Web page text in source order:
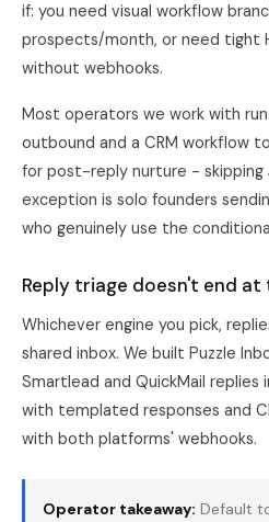
if: you need visual workflow
prospects/month, or need tight
without webhooks.
Most operators we work with
outbound and a CRM workflow
for post-reply nurture - skipping
exception is solo founders
who genuinely use the
Reply triage doesn't end at
Whichever engine you pick,
shared inbox. We built Puzzle
Smartlead and QuickMail
with templated responses and
with both platforms' webhooks.
Operator takeaway: Default